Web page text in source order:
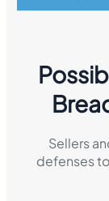
Sellers
defenses